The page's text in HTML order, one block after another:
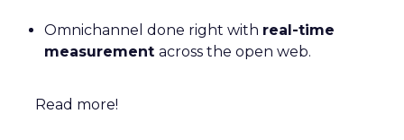
Omnichannel done right with real-time
measurement across the open web.
Read more!